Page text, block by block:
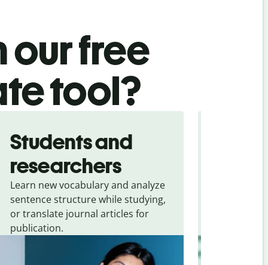
our free
tool?
Students and
researchers
Learn new vocabulary and analyze
sentence structure while studying,
or translate journal articles for
publication.